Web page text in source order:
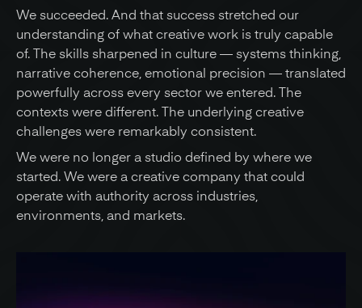
We succeeded. And that success stretched our
understanding of what creative work is truly capable
of. The skills sharpened in culture — systems thinking,
narrative coherence, emotional precision — translated
powerfully across every sector we entered. The
contexts were different. The underlying creative
challenges were remarkably consistent.
We were no longer a studio defined by where we
started. We were a creative company that could
operate with authority across industries,
environments, and markets.